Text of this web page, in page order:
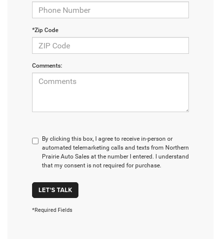
*Zip Code
Comments:
By clicking this box, I agree to receive in-person or
automated telemarketing calls and texts from Northern
Prairie Auto Sales at the number I entered. I understand
that my consent is not required for purchase.
LET'S TALK
*Required Fields